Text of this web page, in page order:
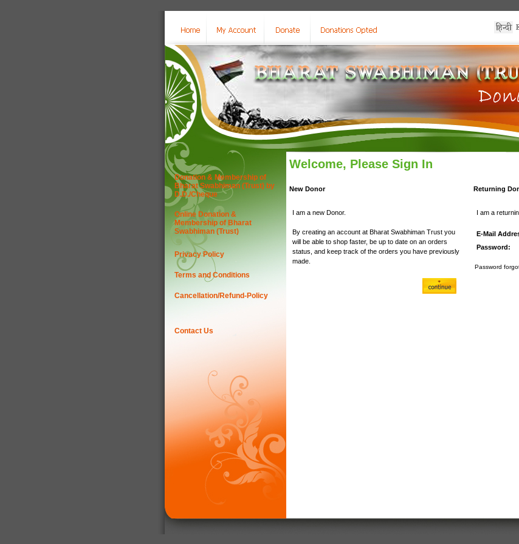
Donation & Membership of
Bharat Swabhiman (Trust) by
D.D./Cheque
Online Donation &
Membership of Bharat
Swabhiman (Trust)
Privacy Policy
Terms and Conditions
Cancellation/Refund-Policy
Contact Us
Welcome, Please Sign In
New Donor Returning
I am a new Donor.
By creating an account at Bharat Swabhiman Trust you
will be able to shop faster, be up to date on an orders
status, and keep track of the orders you have previously
made.
I am a
E-Mail
Password:
Password